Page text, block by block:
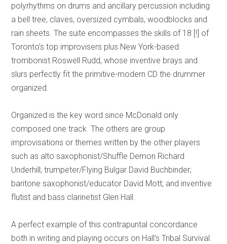
polyrhythms on drums and ancillary percussion including
a bell tree, claves, oversized cymbals, woodblocks and
rain sheets. The suite encompasses the skills of 18 [!] of
Toronto’s top improvisers plus New York-based
trombonist Roswell Rudd, whose inventive brays and
slurs perfectly fit the primitive-modern CD the drummer
organized.
Organized is the key word since McDonald only
composed one track. The others are group
improvisations or themes written by the other players
such as alto saxophonist/Shuffle Demon Richard
Underhill; trumpeter/Flying Bulgar David Buchbinder;
baritone saxophonist/educator David Mott; and inventive
flutist and bass clarinetist Glen Hall.
A perfect example of this contrapuntal concordance
both in writing and playing occurs on Hall’s Tribal Survival.